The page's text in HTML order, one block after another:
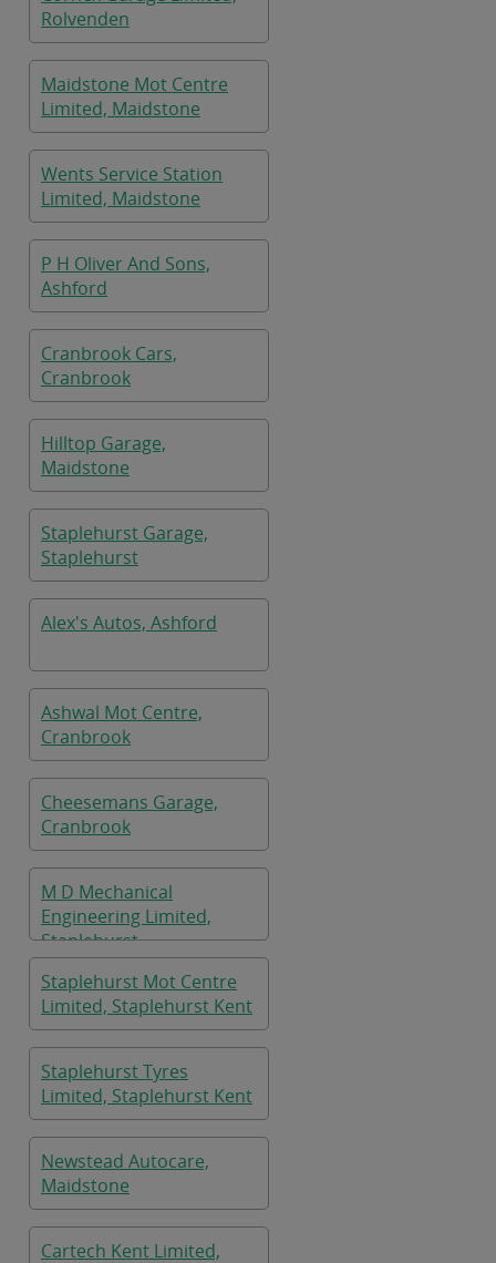
Rolvenden
Maidstone Mot Centre
Limited, Maidstone
Wents Service Station
Limited, Maidstone
P H Oliver And Sons,
Ashford
Cranbrook Cars,
Cranbrook
Hilltop Garage,
Maidstone
Staplehurst Garage,
Staplehurst
Alex's Autos, Ashford
Ashwal Mot Centre,
Cranbrook
Cheesemans Garage,
Cranbrook
M D Mechanical
Engineering Limited,
Staplehurst
Staplehurst Mot Centre
Limited, Staplehurst Kent
Staplehurst Tyres
Limited, Staplehurst Kent
Newstead Autocare,
Maidstone
Cartech Kent Limited,